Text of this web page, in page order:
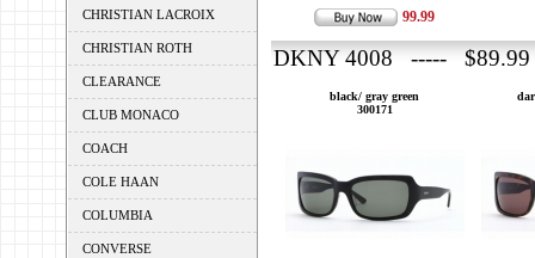
CHRISTIAN LACROIX
CHRISTIAN ROTH
CLEARANCE
CLUB MONACO
COACH
COLE HAAN
COLUMBIA
CONVERSE
99.99
DKNY 4008 ----- $89.99
black/ gray green
300171